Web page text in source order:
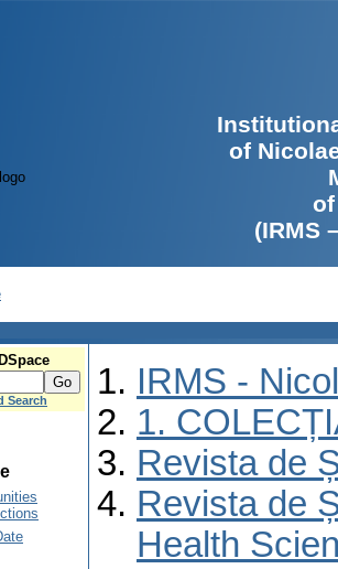
of
(IRMS
Search
IRMS -
1.
Revista de
Revista de
Health